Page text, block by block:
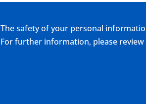
The safety of your personal
For further information, please